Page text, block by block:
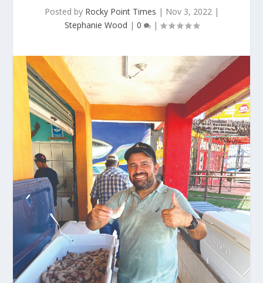
Posted by Rocky Point Times | Nov 3, 2022|
Stephanie Wood | 0 |